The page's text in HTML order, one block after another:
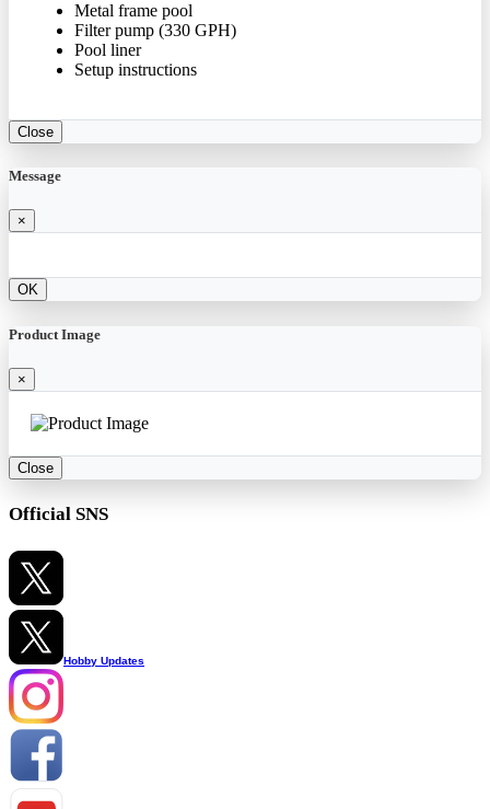
Metal frame pool
Filter pump (330 GPH)
Pool liner
Setup instructions
Close
Message
×
OK
Product Image
×
Close
Official SNS
Hobby Updates